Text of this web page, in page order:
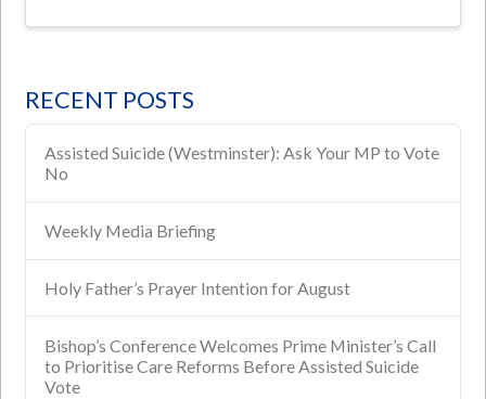
RECENT POSTS
Assisted Suicide (Westminster): Ask Your MP to Vote
No
Weekly Media Briefing
Holy Father’s Prayer Intention for August
Bishop’s Conference Welcomes Prime Minister’s Call
to Prioritise Care Reforms Before Assisted Suicide
Vote